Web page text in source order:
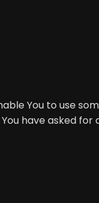
You to use
have asked for